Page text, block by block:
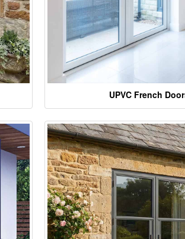
UPVC French